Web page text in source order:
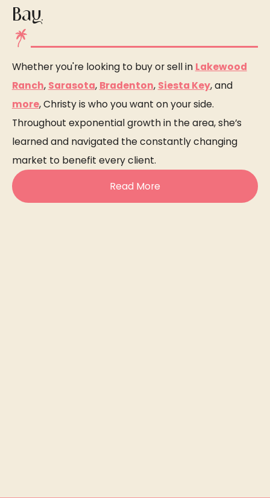
Bay.
Whether you're looking to buy or sell in Lakewood
Ranch, Sarasota, Bradenton, Siesta Key, and
more, Christy is who you want on your side.
Throughout exponential growth in the area, she’s
learned and navigated the constantly changing
market to benefit every client.
Read More